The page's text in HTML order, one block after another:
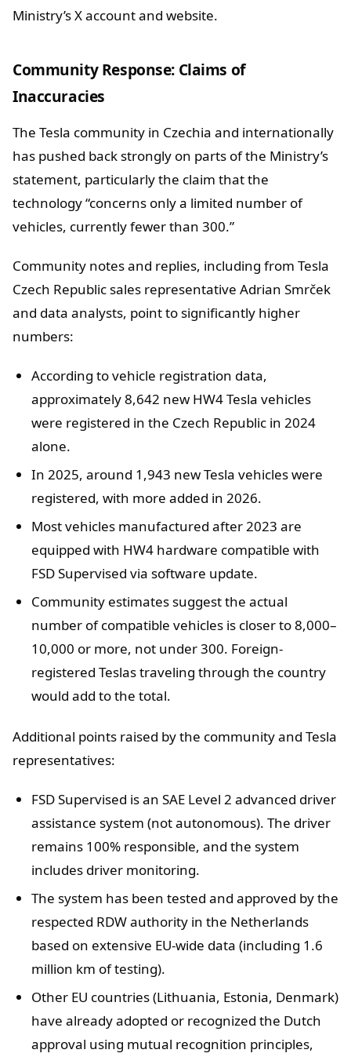
Ministry’s X account and website.
Community Response: Claims of
Inaccuracies
The Tesla community in Czechia and internationally
has pushed back strongly on parts of the Ministry’s
statement, particularly the claim that the
technology “concerns only a limited number of
vehicles, currently fewer than 300.”
Community notes and replies, including from Tesla
Czech Republic sales representative Adrian Smrček
and data analysts, point to significantly higher
numbers:
According to vehicle registration data,
approximately 8,642 new HW4 Tesla vehicles
were registered in the Czech Republic in 2024
alone.
In 2025, around 1,943 new Tesla vehicles were
registered, with more added in 2026.
Most vehicles manufactured after 2023 are
equipped with HW4 hardware compatible with
FSD Supervised via software update.
Community estimates suggest the actual
number of compatible vehicles is closer to 8,000–
10,000 or more, not under 300. Foreign-
registered Teslas traveling through the country
would add to the total.
Additional points raised by the community and Tesla
representatives:
FSD Supervised is an SAE Level 2 advanced driver
assistance system (not autonomous). The driver
remains 100% responsible, and the system
includes driver monitoring.
The system has been tested and approved by the
respected RDW authority in the Netherlands
based on extensive EU-wide data (including 1.6
million km of testing).
Other EU countries (Lithuania, Estonia, Denmark)
have already adopted or recognized the Dutch
approval using mutual recognition principles,